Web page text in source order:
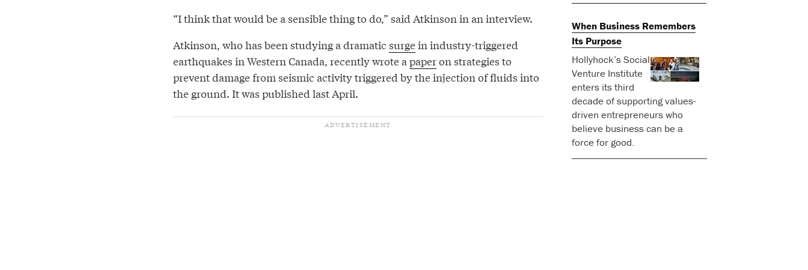
When Business Remembers
Its Purpose
Hollyhock’s Social
Venture Institute
enters its third
decade of supporting values-
driven entrepreneurs who
believe business can be a
force for good.
“I think that would be a sensible thing to do,” said Atkinson in an interview.
Atkinson, who has been studying a dramatic surgein industry-triggered
earthquakes in Western Canada, recently wrote a paperon strategies to
prevent damage from seismic activity triggered by the injection of fluids into
the ground. It was published last April.